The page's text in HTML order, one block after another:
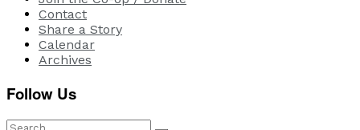
Contact
Share a Story
Calendar
Archives
Follow Us